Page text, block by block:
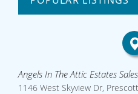
Angels In The Attic Estates
1146 West Skyview Dr,